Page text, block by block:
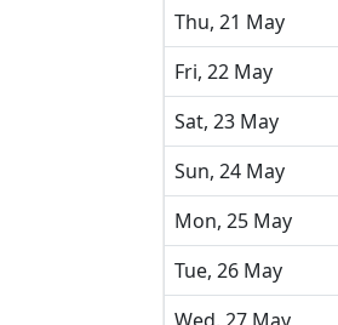
Thu, 21 May
Fri, 22 May
Sat, 23 May
Sun, 24 May
Mon, 25 May
Tue, 26 May